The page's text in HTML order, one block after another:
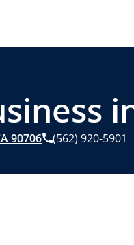
90706 (562) 920-5901